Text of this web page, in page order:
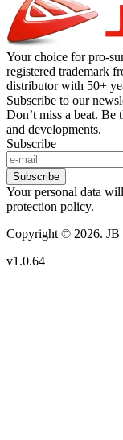
Your choice for pro-
registered trademark
distributor with 50+
Subscribe to our
Don’t miss a beat.
and developments.
Subscribe
Subscribe
Your personal data
protection policy.
Copyright © 2026. JB
v1.0.64